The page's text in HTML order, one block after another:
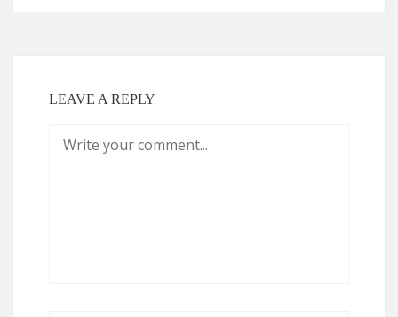
LEAVE A REPLY